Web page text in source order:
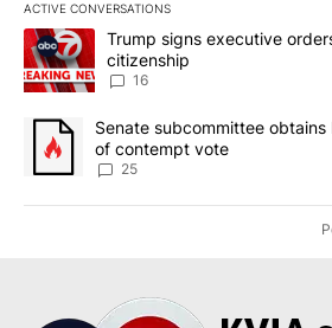
ACTIVE CONVERSATIONS
The following is a list of the most
A trending article titled "Trump signs
Trump signs executive
citizenship
16
A trending article titled "Senate
Senate subcommittee obtains
of contempt vote
25